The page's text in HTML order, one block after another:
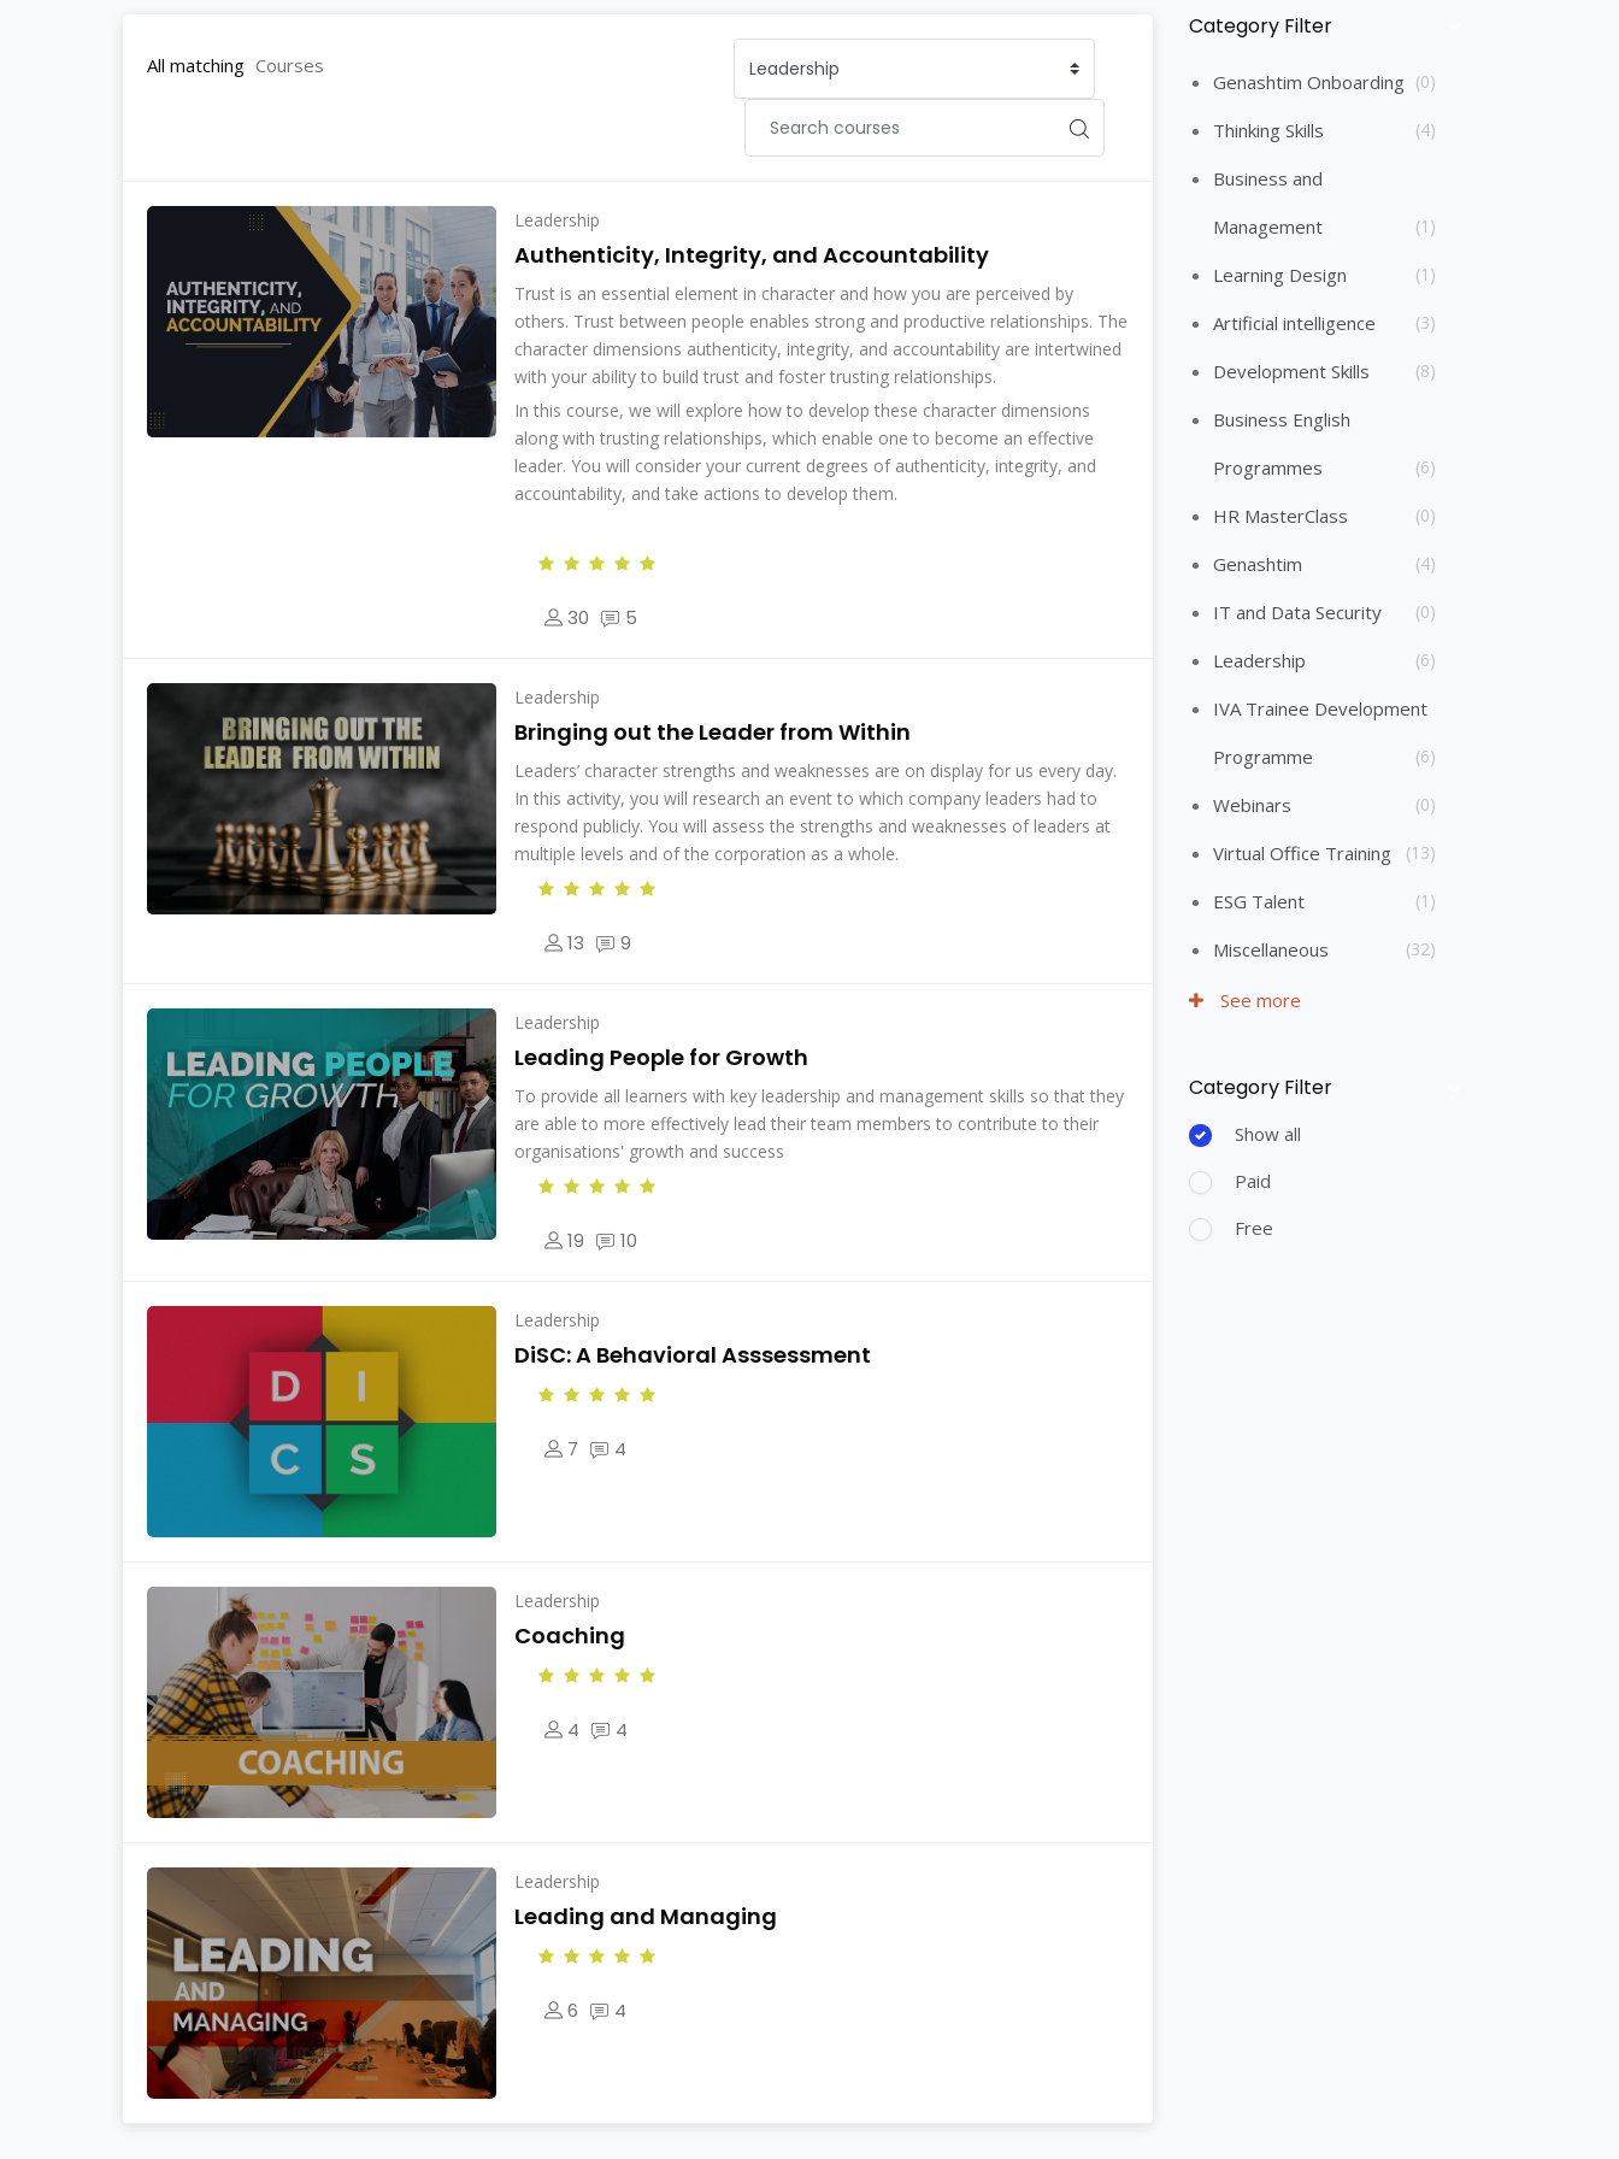
All matching Courses
Leadership
Authenticity, Integrity, and Accountability
Trust is an essential element in character and how you are perceived by
others. Trust between people enables strong and productive relationships. The
character dimensions authenticity, integrity, and accountability are intertwined
with your ability to build trust and foster trusting relationships.
In this course, we will explore how to develop these character dimensions
along with trusting relationships, which enable one to become an effective
leader. You will consider your current degrees of authenticity, integrity, and
accountability, and take actions to develop them.
30 5
Leadership
Bringing out the Leader from Within
Leaders’ character strengths and weaknesses are on display for us every day.
In this activity, you will research an event to which company leaders had to
respond publicly. You will assess the strengths and weaknesses of leaders at
multiple levels and of the corporation as a whole.
13 9
Leadership
Leading People for Growth
To provide all learners with key leadership and management skills so that they
are able to more effectively lead their team members to contribute to their
organisations' growth and success
19 10
Leadership
DiSC: A Behavioral Asssessment
7 4
Leadership
Coaching
4 4
Leadership
Leading and Managing
6 4
Skip [Cocoon] Course Categories List
Category Filter
Genashtim Onboarding (0)
Thinking Skills (4)
Business and
Management
(1)
Learning Design (1)
Artificial intelligence (3)
Development Skills (8)
Business English
Programmes
(6)
HR MasterClass (0)
Genashtim (4)
IT and Data Security (0)
Leadership (6)
IVA Trainee Development
Programme
(6)
Webinars (0)
Virtual Office Training (13)
ESG Talent (1)
Miscellaneous (32)
See more
Skip [Cocoon] Course Filter (Paid)
Category Filter
Show all
Paid
Free